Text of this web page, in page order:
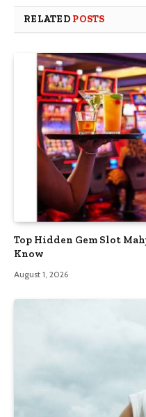
RELATED POSTS
Top Hidden Gem Slot
Know
August 1, 2026